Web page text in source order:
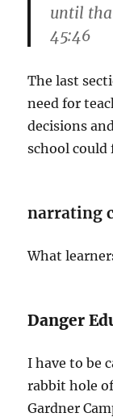
until
45:46
The last
need for
decisions
school
narrating
What
Danger
I have to be
rabbit hole
Gardner